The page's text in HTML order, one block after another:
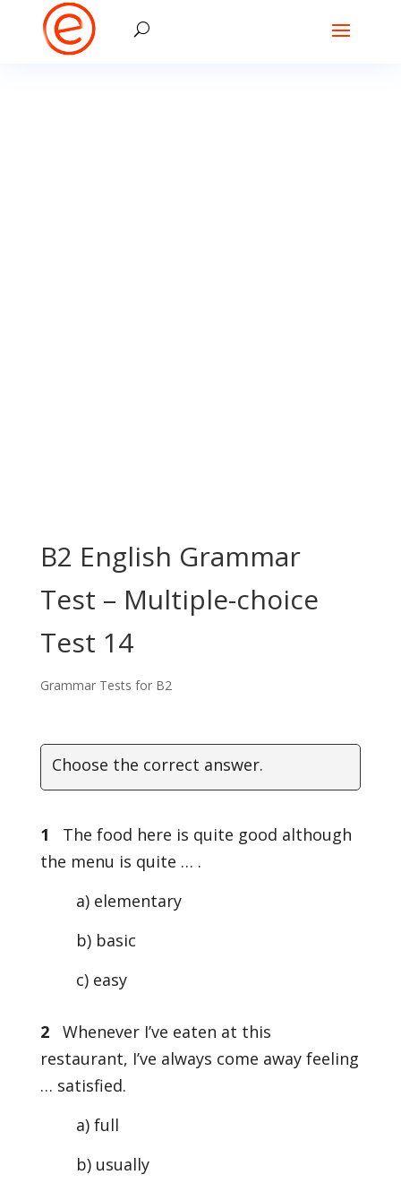
B2 English Grammar
Test – Multiple-choice
Test 14
Grammar Tests for B2
Choose the correct answer.
1 The food here is quite good although
the menu is quite … .
a) elementary
b) basic
c) easy
2Whenever I’ve eaten at this
restaurant, I’ve always come away feeling
… satisfied.
a) full
b) usually